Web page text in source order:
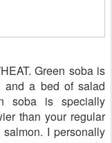
Green soba is
and a bed of salad
soba is specially
than your regular
I personally